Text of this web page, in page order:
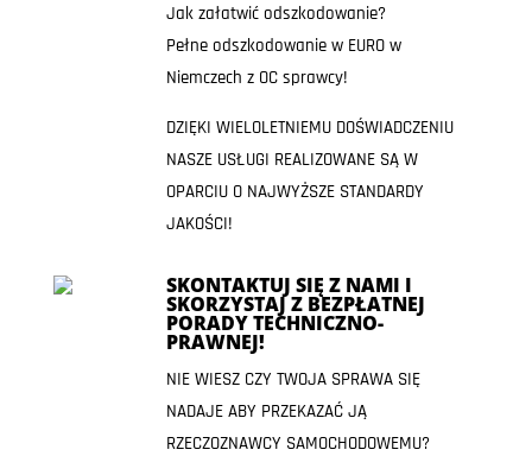
Jak załatwić odszkodowanie?
Pełne odszkodowanie w EURO w
Niemczech z OC sprawcy!
DZIĘKI WIELOLETNIEMU DOŚWIADCZENIU
NASZE USŁUGI REALIZOWANE SĄ W
OPARCIU O NAJWYŻSZE STANDARDY
JAKOŚCI!
SKONTAKTUJ SIĘ Z NAMI I
SKORZYSTAJ Z BEZPŁATNEJ
PORADY TECHNICZNO-
PRAWNEJ!
NIE WIESZ CZY TWOJA SPRAWA SIĘ
NADAJE ABY PRZEKAZAĆ JĄ
RZECZOZNAWCY SAMOCHODOWEMU?